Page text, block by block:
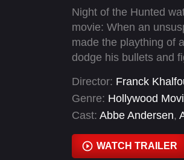
Night of the Hunted
movie: When an
made the plaything of
dodge his bullets and
Director: Franck
Genre: Hollywood
Cast: Abbe Andersen,
WATCH TRAILER